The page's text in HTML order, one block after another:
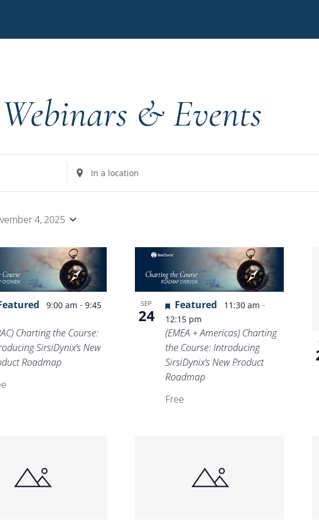
Webinars & Events
Enter
Location.
for
by
Location.
4, 2025
9:00 am-9:45
Charting the Course:
SirsiDynix’s New
Roadmap
SEP
24
Featured 11:30 am -
12:15 pm
(EMEA + Americas) Charting
the Course: Introducing
SirsiDynix’s New Product
Roadmap
Free